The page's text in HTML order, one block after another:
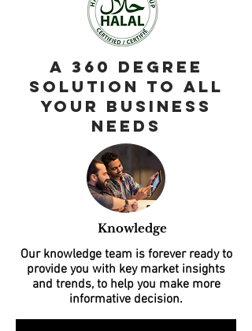
A 360 Degree
Solution to all
your business
needs
Knowledge
Our knowledge team is forever ready to
provide you with key market insights
and trends, to help you make more
informative decision.